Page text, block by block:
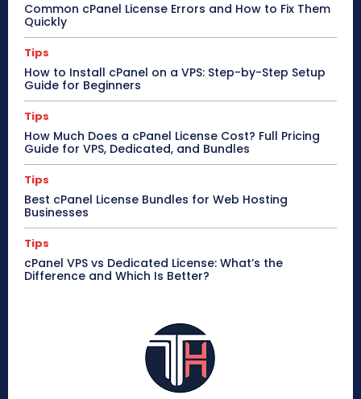
Common cPanel License Errors and How to Fix Them
Quickly
Tips
How to Install cPanel on a VPS: Step-by-Step Setup
Guide for Beginners
Tips
How Much Does a cPanel License Cost? Full Pricing
Guide for VPS, Dedicated, and Bundles
Tips
Best cPanel License Bundles for Web Hosting
Businesses
Tips
cPanel VPS vs Dedicated License: What’s the
Difference and Which Is Better?